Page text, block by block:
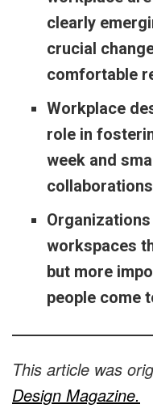
clearly
crucial
comfortable
Workplace
role in
week and
workspaces
but more
people come
This article was
Design Magazine.